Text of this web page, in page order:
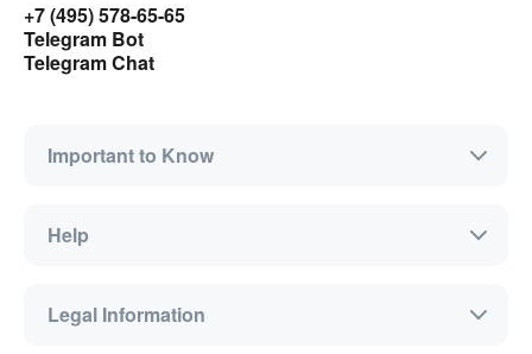
+7 (495) 578-65-65
Telegram Bot
Telegram Chat
Important to Know
Help
Legal Information